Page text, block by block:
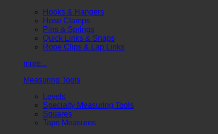
Hooks & Hangers
Hose Clamps
Pins & Springs
Quick Links & Snaps
Rope Clips & Lap Links
more...
Measuring Tools
Levels
Specialty Measuring Tools
Squares
Tape Measures